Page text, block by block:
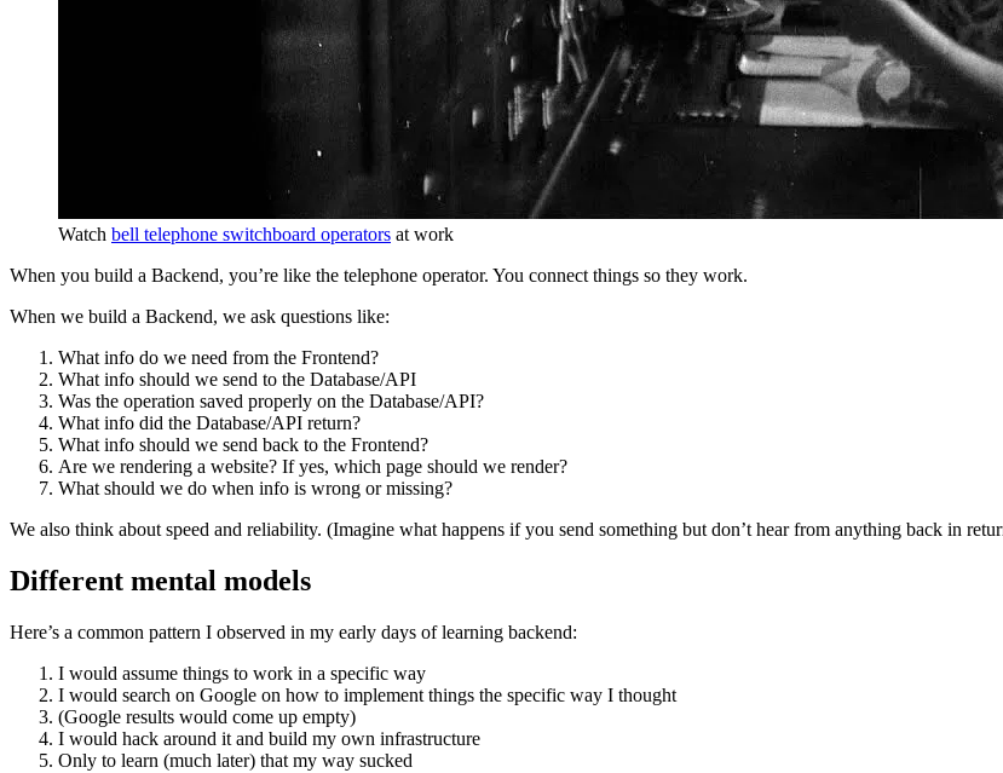
Watch bell telephone switchboard operators at work
When you build a Backend, you’re like the telephone operator. You connect things so they work.
When we build a Backend, we ask questions like:
What info do we need from the Frontend?
What info should we send to the Database/API
Was the operation saved properly on the Database/API?
What info did the Database/API return?
What info should we send back to the Frontend?
Are we rendering a website? If yes, which page should we render?
What should we do when info is wrong or missing?
We also think about speed and reliability. (Imagine what happens if you send something but don’t hear from anything back in
Different mental models
Here’s a common pattern I observed in my early days of learning backend:
I would assume things to work in a specific way
I would search on Google on how to implement things the specific way I thought
(Google results would come up empty)
I would hack around it and build my own infrastructure
Only to learn (much later) that my way sucked